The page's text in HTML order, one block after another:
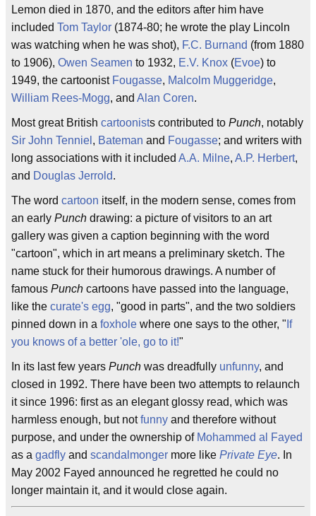
Lemon died in 1870, and the editors after him have
included Tom Taylor (1874-80; he wrote the play Lincoln
was watching when he was shot), F.C. Burnand (from 1880
to 1906), Owen Seamen to 1932, E.V. Knox (Evoe) to
1949, the cartoonist Fougasse, Malcolm Muggeridge,
William Rees-Mogg, and Alan Coren.
Most great British cartoonists contributed to Punch, notably
Sir John Tenniel , Bateman and Fougasse; and writers with
long associations with it included A.A. Milne, A.P. Herbert,
and Douglas Jerrold.
The word cartoon itself, in the modern sense, comes from
an early Punch drawing: a picture of visitors to an art
gallery was given a caption beginning with the word
"cartoon", which in art means a preliminary sketch. The
name stuck for their humorous drawings. A number of
famous Punch cartoons have passed into the language,
like the curate's egg, "good in parts", and the two soldiers
pinned down in a foxhole where one says to the other, " If
you knows of a better 'ole, go to it!"
In its last few years Punch was dreadfully unfunny, and
closed in 1992. There have been two attempts to relaunch
it since 1996: first as an elegant glossy read, which was
harmless enough, but notfunny and therefore without
purpose, and under the ownership of Mohammed al Fayed
as a gadfly and scandalmonger more like Private Eye. In
May 2002 Fayed announced he regretted he could no
longer maintain it, and it would close again.